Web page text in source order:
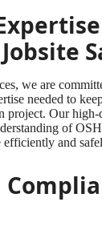
we are
needed to
project. Our
of
efficiently and